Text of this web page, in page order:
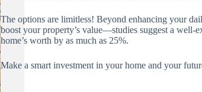
The options are limitless! Beyond enhancing your
boost your property’s value—studies suggest a well-
home’s worth by as much as 25%.
Make a smart investment in your home and your